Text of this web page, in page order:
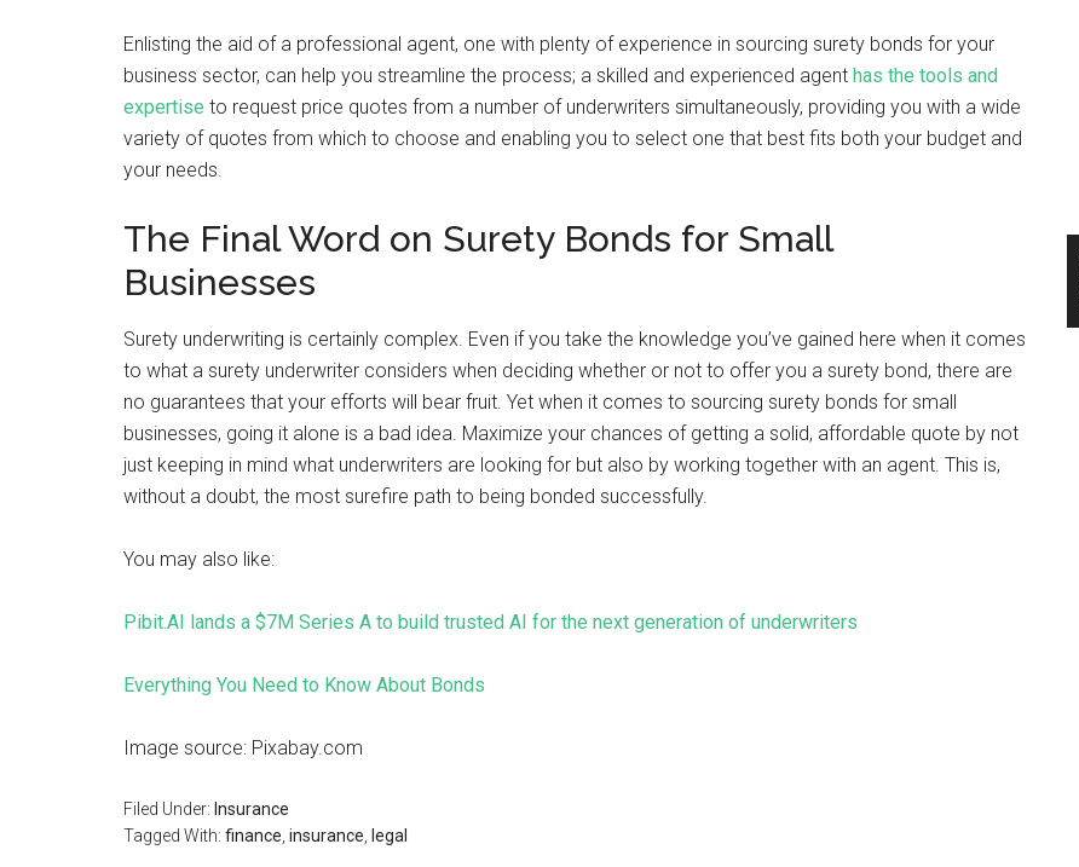
Enlisting the aid of a professional agent, one with plenty of experience in sourcing surety bonds for your
business sector, can help you streamline the process; a skilled and experienced agent has the tools and
expertise to request price quotes from a number of underwriters simultaneously, providing you with a wide
variety of quotes from which to choose and enabling you to select one that best fits both your budget and
your needs.
The Final Word on Surety Bonds for Small
Businesses
Surety underwriting is certainly complex. Even if you take the knowledge you’ve gained here when it comes
to what a surety underwriter considers when deciding whether or not to offer you a surety bond, there are
no guarantees that your efforts will bear fruit. Yet when it comes to sourcing surety bonds for small
businesses, going it alone is a bad idea. Maximize your chances of getting a solid, affordable quote by not
just keeping in mind what underwriters are looking for but also by working together with an agent. This is,
without a doubt, the most surefire path to being bonded successfully.
You may also like:
Pibit.AI lands a $7M Series A to build trusted AI for the next generation of underwriters
Everything You Need to Know About Bonds
Image source: Pixabay.com
Filed Under: Insurance
Tagged With: finance insurance legal